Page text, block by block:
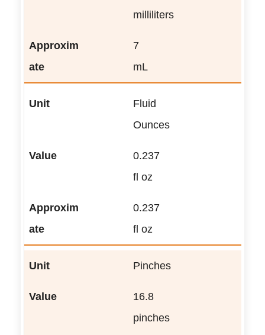
milliliters
7
mL
Fluid
Ounces
0.237
fl oz
0.237
fl oz
Pinches
16.8
pinches